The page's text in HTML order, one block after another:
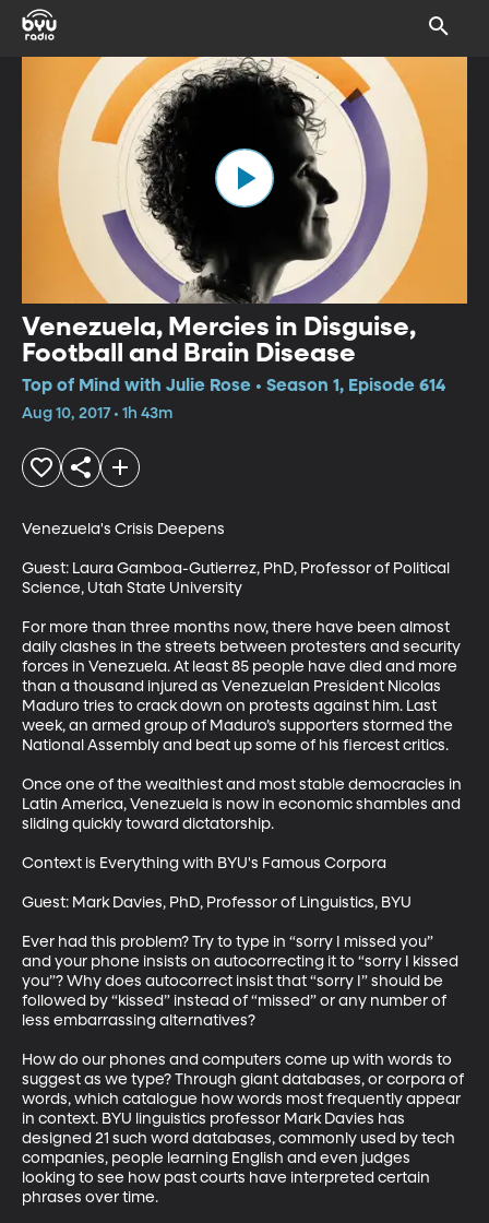
Venezuela, Mercies in Disguise,
Football and Brain Disease
Top of Mind with Julie Rose • Season 1, Episode 614
Aug 10, 2017 • 1h 43m
Venezuela's Crisis Deepens
Guest: Laura Gamboa-Gutierrez, PhD, Professor of Political
Science, Utah State University
For more than three months now, there have been almost
daily clashes in the streets between protesters and security
forces in Venezuela. At least 85 people have died and more
than a thousand injured as Venezuelan President Nicolas
Maduro tries to crack down on protests against him. Last
week, an armed group of Maduro’s supporters stormed the
National Assembly and beat up some of his fiercest critics.
Once one of the wealthiest and most stable democracies in
Latin America, Venezuela is now in economic shambles and
sliding quickly toward dictatorship.
Context is Everything with BYU's Famous Corpora
Guest: Mark Davies, PhD, Professor of Linguistics, BYU
Ever had this problem? Try to type in “sorry I missed you”
and your phone insists on autocorrecting it to “sorry I kissed
you”? Why does autocorrect insist that “sorry I” should be
followed by “kissed” instead of “missed” or any number of
less embarrassing alternatives?
How do our phones and computers come up with words to
suggest as we type? Through giant databases, or corpora of
words, which catalogue how words most frequently appear
in context. BYU linguistics professor Mark Davies has
designed 21 such word databases, commonly used by tech
companies, people learning English and even judges
looking to see how past courts have interpreted certain
phrases over time.